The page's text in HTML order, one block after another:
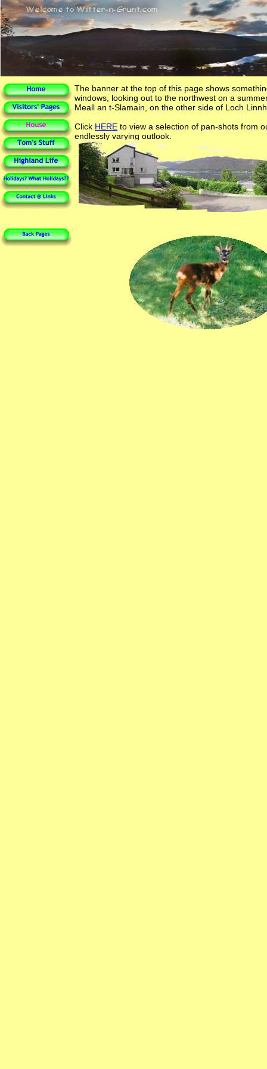
The banner at the top of this page shows
windows, looking out to the northwest on a
Meall an t-Slamain, on the other side of Loch
Click HERE to view a selection of pan-shots from
endlessly varying outlook.